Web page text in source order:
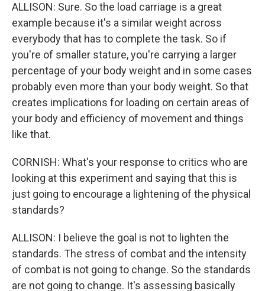
ALLISON: Sure. So the load carriage is a great
example because it's a similar weight across
everybody that has to complete the task. So if
you're of smaller stature, you're carrying a larger
percentage of your body weight and in some cases
probably even more than your body weight. So that
creates implications for loading on certain areas of
your body and efficiency of movement and things
like that.
CORNISH: What's your response to critics who are
looking at this experiment and saying that this is
just going to encourage a lightening of the physical
standards?
ALLISON: I believe the goal is not to lighten the
standards. The stress of combat and the intensity
of combat is not going to change. So the standards
are not going to change. It's assessing basically